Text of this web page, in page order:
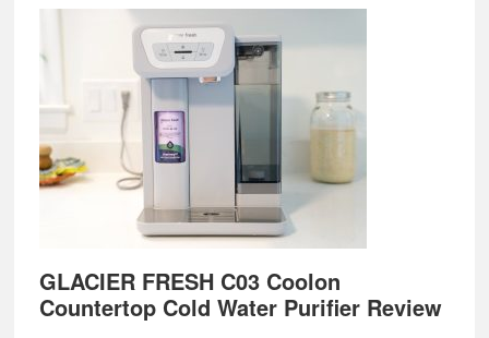
GLACIER FRESH C03 Coolon
Countertop Cold Water Purifier Review